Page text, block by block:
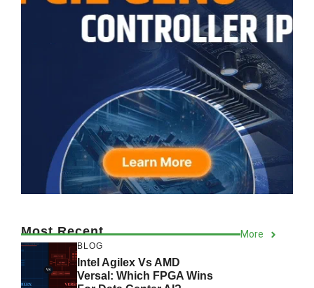
Most Recent More
BLOG
Intel Agilex Vs AMD
Versal: Which FPGA Wins